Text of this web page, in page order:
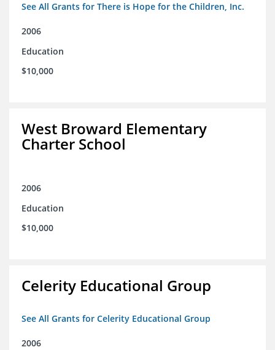
See All Grants for There is Hope for the Children, Inc.
2006
Education
$10,000
West Broward Elementary
Charter School
2006
Education
$10,000
Celerity Educational Group
See All Grants for Celerity Educational Group
2006